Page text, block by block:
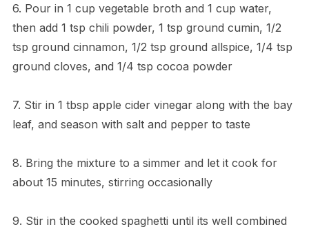
6. Pour in 1 cup vegetable broth and 1 cup water,
then add 1 tsp chili powder, 1 tsp ground cumin, 1/2
tsp ground cinnamon, 1/2 tsp ground allspice, 1/4 tsp
ground cloves, and 1/4 tsp cocoa powder
7. Stir in 1 tbsp apple cider vinegar along with the bay
leaf, and season with salt and pepper to taste
8. Bring the mixture to a simmer and let it cook for
about 15 minutes, stirring occasionally
9. Stir in the cooked spaghetti until its well combined